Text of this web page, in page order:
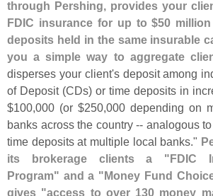
through Pershing, provides your
FDIC insurance for up to $50
deposits held in the same insurable
you a simple way to aggregate
disperses your client's deposit among
of Deposit (CDs) or time deposits in
$100,000 (or $250,000 depending on
banks across the country -- analogous
time deposits at multiple local banks."
its brokerage clients a "FDIC
Program" and a "Money Fund
gives "access to over 130 money